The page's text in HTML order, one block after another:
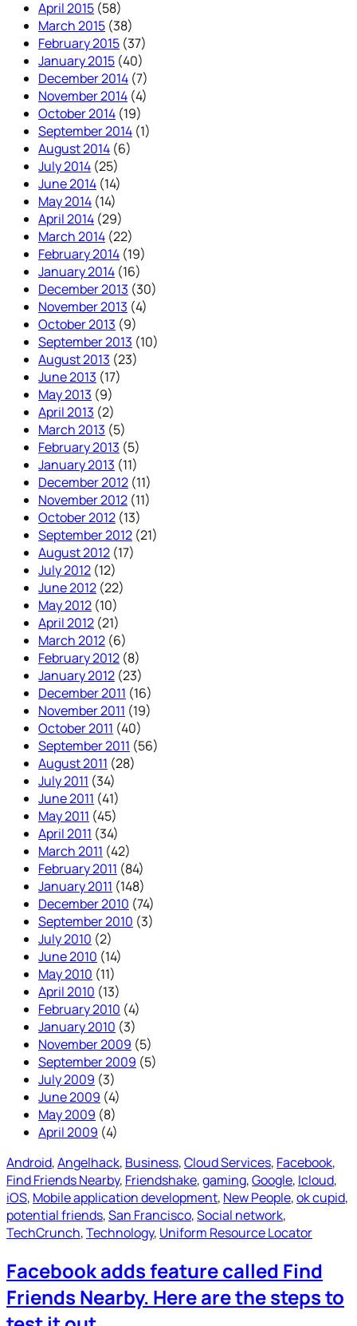
April 2015 (58)
March 2015 (38)
February 2015 (37)
January 2015 (40)
December 2014 (7)
November 2014 (4)
October 2014 (19)
September 2014 (1)
August 2014 (6)
July 2014 (25)
June 2014 (14)
May 2014 (14)
April 2014 (29)
March 2014 (22)
February 2014 (19)
January 2014 (16)
December 2013 (30)
November 2013 (4)
October 2013 (9)
September 2013 (10)
August 2013 (23)
June 2013 (17)
May 2013 (9)
April 2013 (2)
March 2013 (5)
February 2013 (5)
January 2013 (11)
December 2012 (11)
November 2012 (11)
October 2012 (13)
September 2012 (21)
August 2012 (17)
July 2012 (12)
June 2012 (22)
May 2012 (10)
April 2012 (21)
March 2012 (6)
February 2012 (8)
January 2012 (23)
December 2011 (16)
November 2011 (19)
October 2011 (40)
September 2011 (56)
August 2011 (28)
July 2011 (34)
June 2011 (41)
May 2011 (45)
April 2011 (34)
March 2011 (42)
February 2011 (84)
January 2011 (148)
December 2010 (74)
September 2010 (3)
July 2010 (2)
June 2010 (14)
May 2010 (11)
April 2010 (13)
February 2010 (4)
January 2010 (3)
November 2009 (5)
September 2009 (5)
July 2009 (3)
June 2009 (4)
May 2009 (8)
April 2009 (4)
Android, Angelhack, Business, Cloud Services, Facebook
Find Friends Nearby, Friendshake, gaming, Google, Icloud
iOS, Mobile application development, New People, ok cupid
potential friends, San Francisco, Social network
TechCrunch, Technology, Uniform Resource Locator
Facebook adds feature called Find
Friends Nearby. Here are the steps to